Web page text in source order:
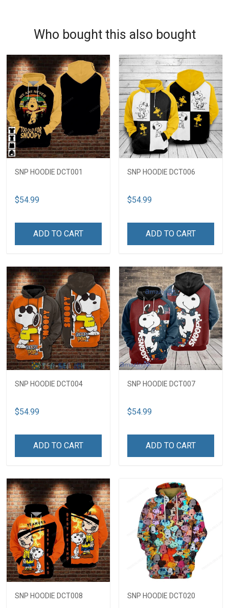
Who bought this also bought
SNP HOODIE DCT001
$54.99
ADD TO CART
SNP HOODIE DCT006
$54.99
ADD TO CART
SNP HOODIE DCT004
$54.99
ADD TO CART
SNP HOODIE DCT007
$54.99
ADD TO CART
SNP HOODIE DCT008 SNP HOODIE DCT020